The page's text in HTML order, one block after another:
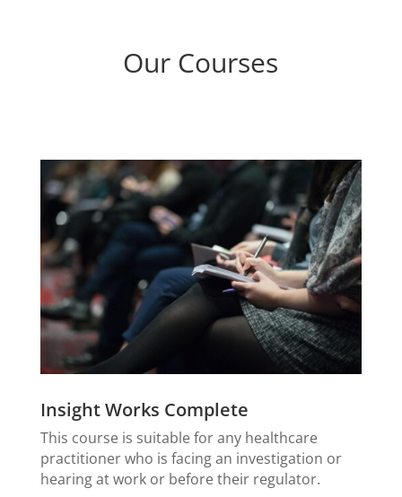
Our Courses
Insight Works Complete
This course is suitable for any healthcare
practitioner who is facing an investigation or
hearing at work or before their regulator.